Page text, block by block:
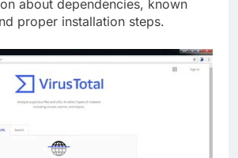
about dependencies, known
proper installation steps.